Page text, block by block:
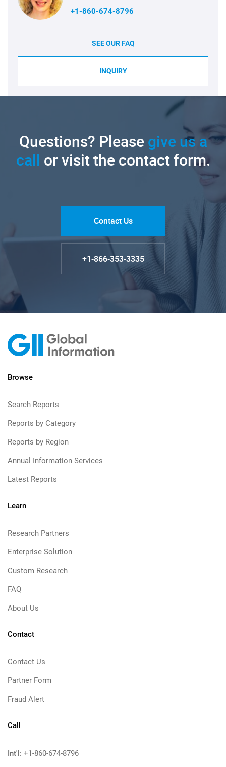
+1-860-674-8796
SEE OUR FAQ
INQUIRY
Questions? Pleasegive us a
call or visit the contact form.
Contact Us
+1-866-353-3335
Browse
Search Reports
Reports by Category
Reports by Region
Annual Information Services
Latest Reports
Learn
Research Partners
Enterprise Solution
Custom Research
FAQ
About Us
Contact
Contact Us
Partner Form
Fraud Alert
Call
Int'l: +1-860-674-8796